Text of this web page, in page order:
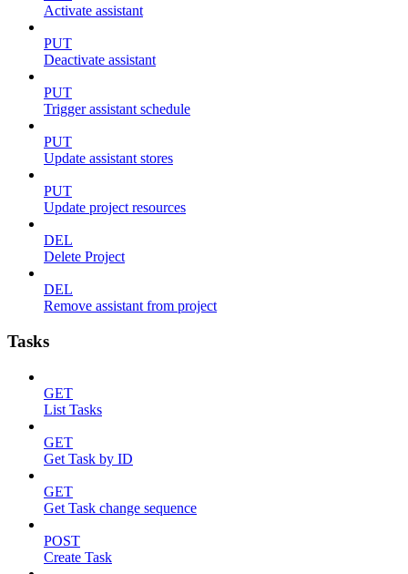
Activate assistant
PUT
Deactivate assistant
PUT
Trigger assistant schedule
PUT
Update assistant stores
PUT
Update project resources
DEL
Delete Project
DEL
Remove assistant from project
Tasks
GET
List Tasks
GET
Get Task by ID
GET
Get Task change sequence
POST
Create Task